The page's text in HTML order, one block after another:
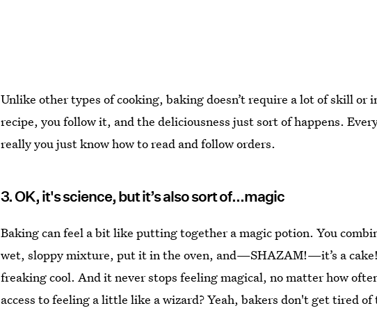
Unlike other types of cooking, baking doesn’t require a lot of skill or
recipe, you follow it, and the deliciousness just sort of happens.
really you just know how to read and follow orders.
3. OK, it's science, but it’s also sort of...magic
Baking can feel a bit like putting together a magic potion. You
wet, sloppy mixture, put it in the oven, and—SHAZAM!—it’s a
freaking cool. And it never stops feeling magical, no matter how
access to feeling a little like a wizard? Yeah, bakers don't get tired